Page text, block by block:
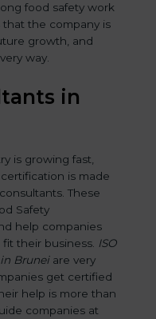
food safety work
that the company is
growth, and
way.
in
is growing fast,
is made
These
Safety
help companies
their business. ISO
Bruneiare very
get certified
help is more than
companies at